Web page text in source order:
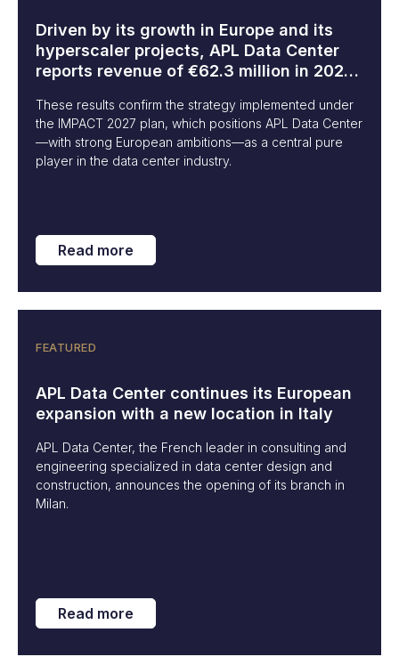
Driven by its growth in Europe and its
hyperscaler projects, APL Data Center
reports revenue of €62.3 million in 2024,
These results confirm the strategy implemented under
the IMPACT 2027 plan, which positions APL Data Center
—with strong European ambitions—as a central pure
player in the data center industry.
Read more
FEATURED
APL Data Center continues its European
expansion with a new location in Italy
APL Data Center, the French leader in consulting and
engineering specialized in data center design and
construction, announces the opening of its branch in
Milan.
Read more